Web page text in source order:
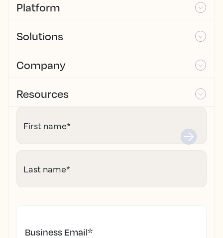
Platform
Solutions
Company
Resources
First name*
Last name*
Business Email*